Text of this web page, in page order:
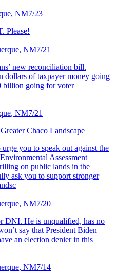
, NM7/23
Please!
, NM7/21
new reconciliation bill.
dollars of taxpayer money going
billion going for voter
, NM7/21
Chaco Landscape
you to speak out against the
Assessment
on public lands in the
ask you to support stronger
, NM7/20
DNI. He is unqualified, has no
say that President Biden
an election denier in this
, NM7/14